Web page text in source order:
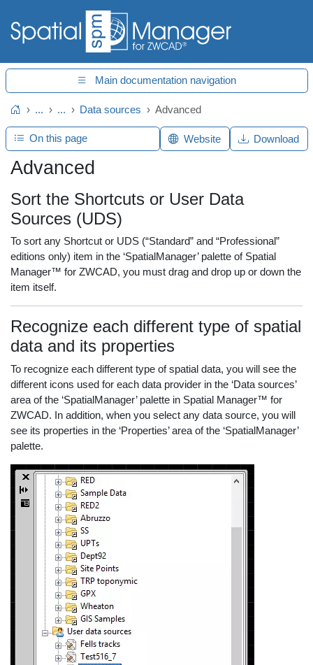
Main documentation navigation
Home... ... Data sources Advanced
Advanced
Sort the Shortcuts or User Data
Sources (UDS)
To sort any Shortcut or UDS (“Standard” and “Professional”
editions only) item in the ‘SpatialManager’ palette of Spatial
Manager™ for ZWCAD, you must drag and drop up or down the
item itself.
Recognize each different type of spatial
data and its properties
To recognize each different type of spatial data, you will see the
different icons used for each data provider in the ‘Data sources’
area of the ‘SpatialManager’ palette in Spatial Manager™ for
ZWCAD. In addition, when you select any data source, you will
see its properties in the ‘Properties’ area of the ‘SpatialManager’
palette.
On this page Website Download